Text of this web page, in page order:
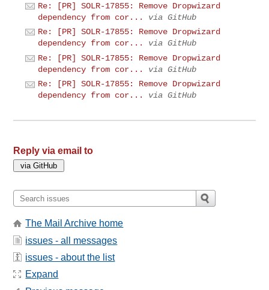
Re: [PR] SOLR-17855: Remove Dropwizard
dependency from cor...
via GitHub
Re: [PR] SOLR-17855: Remove Dropwizard
dependency from cor...
via GitHub
Re: [PR] SOLR-17855: Remove Dropwizard
dependency from cor...
via GitHub
Re: [PR] SOLR-17855: Remove Dropwizard
dependency from cor...
via GitHub
Reply via email to
The Mail Archive home
issues - all messages
issues - about the list
Expand